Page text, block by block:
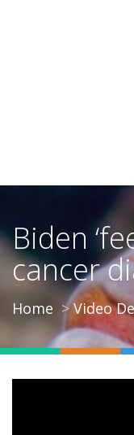
Biden
cancer
Home Video